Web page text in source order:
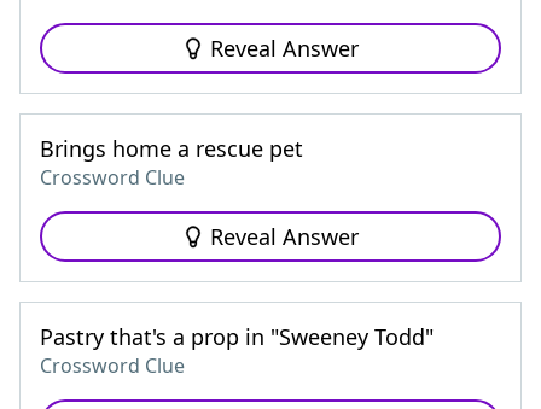
Reveal Answer
Brings home a rescue pet
Crossword Clue
Reveal Answer
Pastry that's a prop in "Sweeney Todd"
Crossword Clue